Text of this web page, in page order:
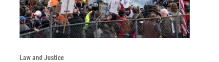
Law and Justice